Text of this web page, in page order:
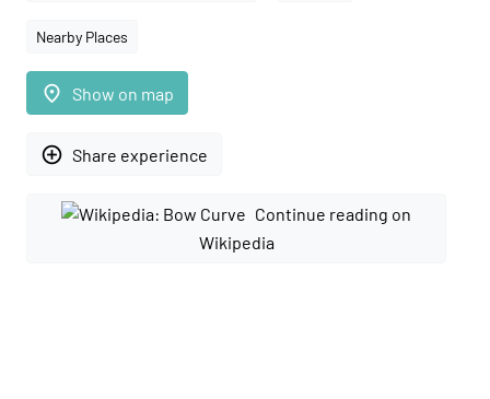
Nearby Places
place Show on map
add_circle_outline Share experience
Continue reading on
Wikipedia